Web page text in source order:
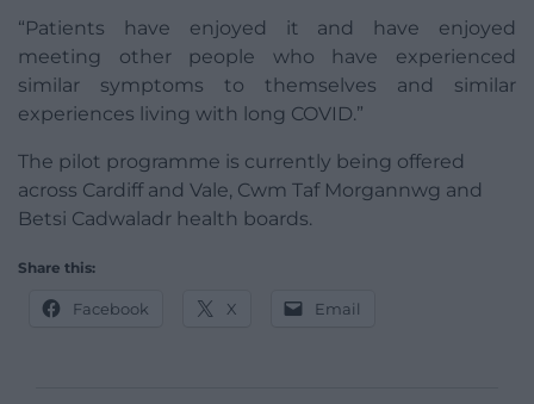
“Patients have enjoyed it and have enjoyed
meeting other people who have experienced
similar symptoms to themselves and similar
experiences living with long COVID.”
The pilot programme is currently being offered
across Cardiff and Vale, Cwm Taf Morgannwg and
Betsi Cadwaladr health boards.
Share this:
Facebook X Email